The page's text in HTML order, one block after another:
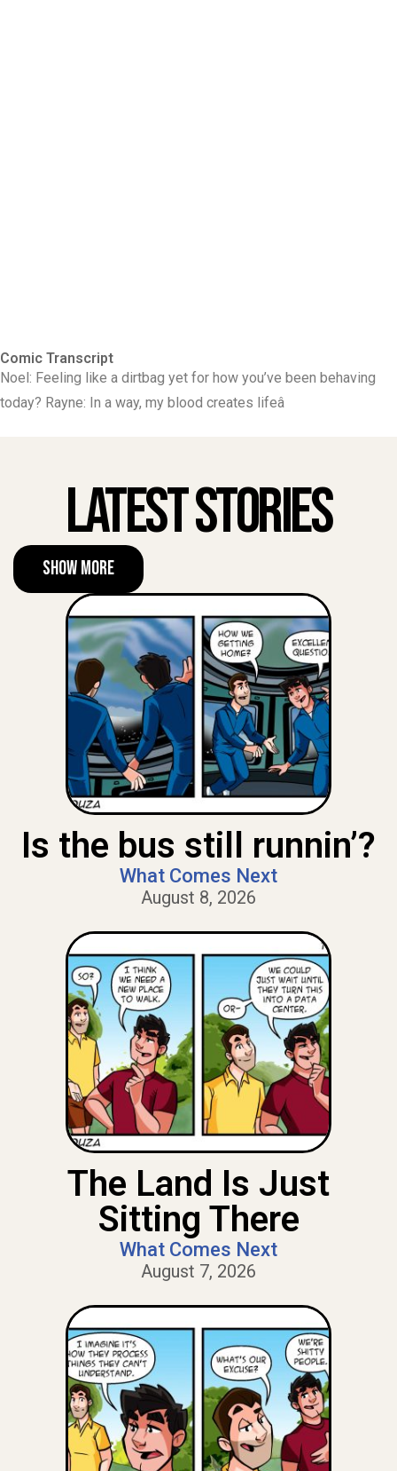
Comic Transcript
Noel: Feeling like a dirtbag yet for how you’ve been behaving
today? Rayne: In a way, my blood creates lifeâ
Latest Stories
Show More
Is the bus still runnin’?
What Comes Next
August 8, 2026
The Land Is Just
Sitting There
What Comes Next
August 7, 2026